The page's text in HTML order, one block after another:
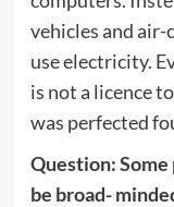
vehicles and air-
use electricity.
is not a licence
was perfected
Question:
be broad-